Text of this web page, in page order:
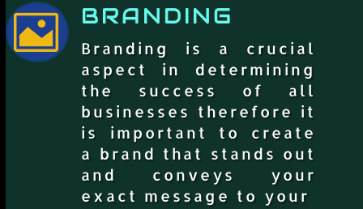
 BRANDING
Branding is a crucial
aspect in determining
the success of all
businesses therefore it
is important to create
a brand that stands out
and conveys your
exact message to your